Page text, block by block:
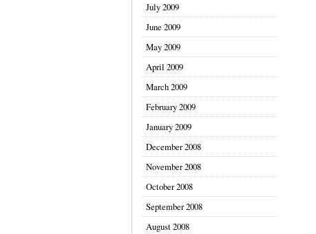
July 2009
June 2009
May 2009
April 2009
March 2009
February 2009
January 2009
December 2008
November 2008
October 2008
September 2008
August 2008